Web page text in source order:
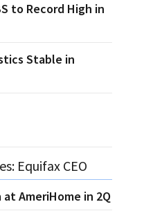
to Record High in
Stable in
Equifax CEO
AmeriHome in 2Q